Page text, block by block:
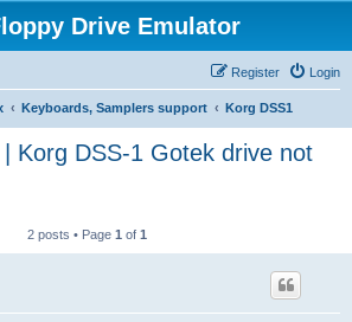
Drive Emulator
Login
Register
Keyboards, Samplers support Korg DSS1
Korg DSS-1 Gotek drive not
2 posts • Page 1 of 1